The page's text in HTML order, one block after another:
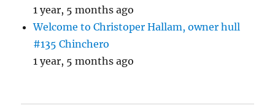
1 year, 5 months ago
Welcome to Christoper Hallam, owner hull
#135 Chinchero
1 year, 5 months ago